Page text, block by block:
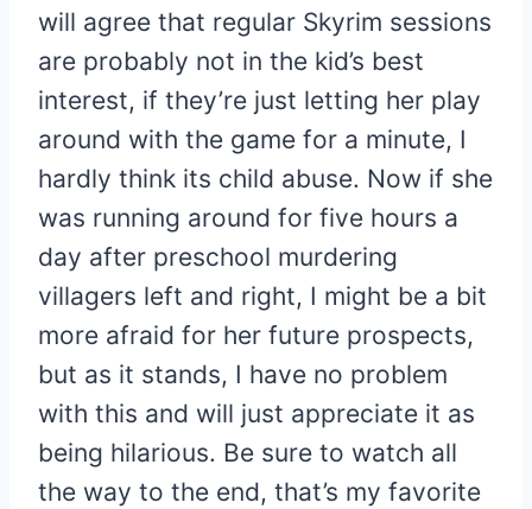
will agree that regular Skyrim sessions
are probably not in the kid’s best
interest, if they’re just letting her play
around with the game for a minute, I
hardly think its child abuse. Now if she
was running around for five hours a
day after preschool murdering
villagers left and right, I might be a bit
more afraid for her future prospects,
but as it stands, I have no problem
with this and will just appreciate it as
being hilarious. Be sure to watch all
the way to the end, that’s my favorite